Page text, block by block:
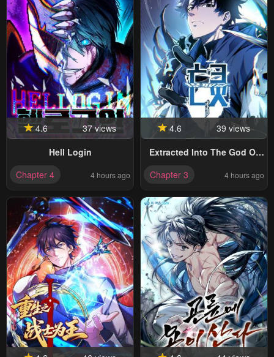
4.6
37 views
Hell Login
Chapter 4
4 hours ago
4.6
39 views
Extracted Into The God Of
Chapter 3 4 hours ago